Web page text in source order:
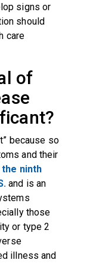
signs or
should
care
of
because so
and their
the ninth
and is an
those
or type 2
illness and